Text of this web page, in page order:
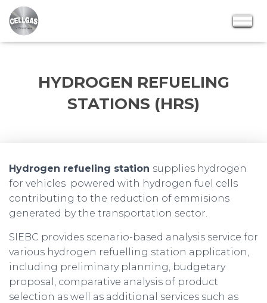
HYDROGEN REFUELING
STATIONS (HRS)
Hydrogen refueling station supplies hydrogen
for vehicles powered with hydrogen fuel cells
contributing to the reduction of emmisions
generated by the transportation sector.
SIEBC provides scenario-based analysis service for
various hydrogen refuelling station application,
including preliminary planning, budgetary
proposal, comparative analysis of product
selection as well as additional services such as